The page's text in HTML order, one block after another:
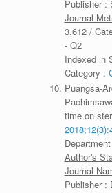
Publisher :
Journal
3.612 /
- Q2
Indexed in
Category :
Puangsa-
time on
Department
Author's
Journal
Publisher :